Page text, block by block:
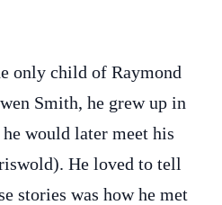
only child of Raymond
Smith, he grew up in
would later meet his
He loved to tell
stories was how he met